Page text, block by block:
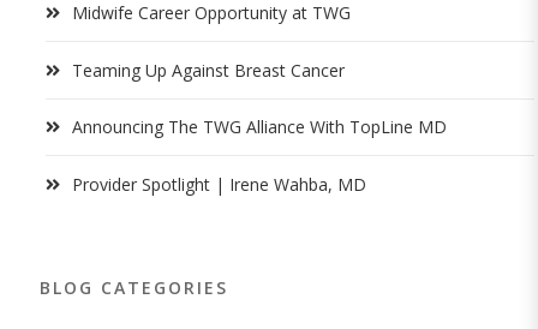
Midwife Career Opportunity at TWG
Teaming Up Against Breast Cancer
Announcing The TWG Alliance With TopLine MD
Provider Spotlight | Irene Wahba, MD
BLOG CATEGORIES